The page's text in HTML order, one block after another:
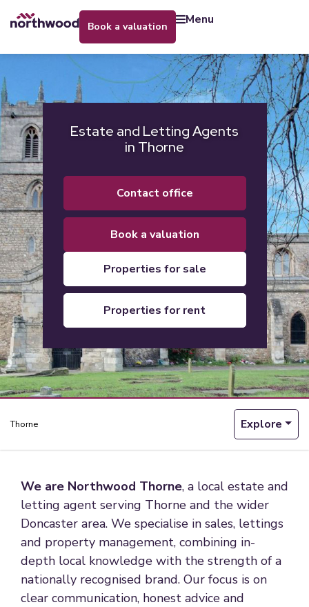
book a valuation menu
Estate and Letting Agents
in Thorne
contact office
book a valuation
properties for sale
properties for rent
Thorne Explore
We are Northwood Thorne, a local estate and
letting agent serving Thorne and the wider
Doncaster area. We specialise in sales, lettings
and property management, combining in-
depth local knowledge with the strength of a
nationally recognised brand. Our focus is on
clear communication, honest advice and